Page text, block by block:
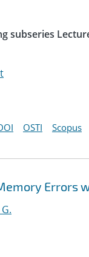
subseries
OSTI Scopus
Errors